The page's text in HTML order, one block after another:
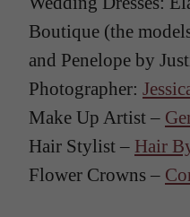
Boutique (the
and Penelope by
Photographer:
Make Up Artist –
Hair Stylist – Hair
Flower Crowns –